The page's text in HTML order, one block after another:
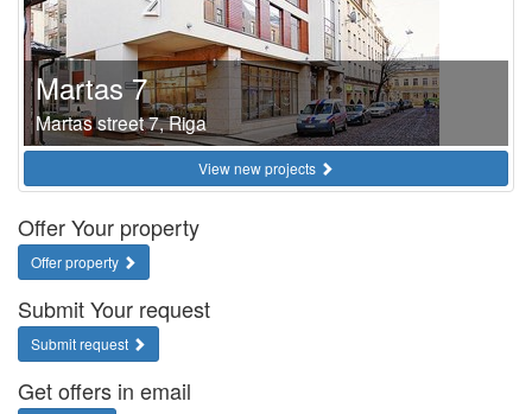
Martas 7
Martas street 7, Riga
View new projects
Offer Your property
Offer property
Submit Your request
Submit request
Get offers in email